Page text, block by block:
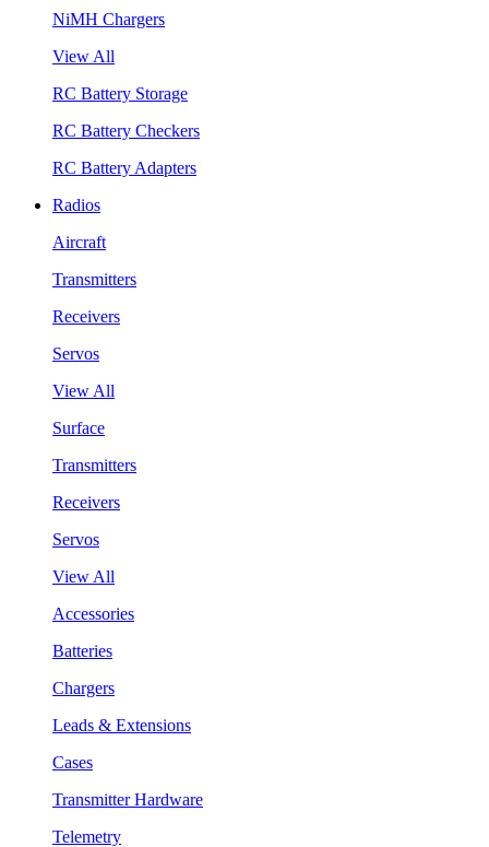
NiMH Chargers
View All
RC Battery Storage
RC Battery Checkers
RC Battery Adapters
Radios
Aircraft
Transmitters
Receivers
Servos
View All
Surface
Transmitters
Receivers
Servos
View All
Accessories
Batteries
Chargers
Leads & Extensions
Cases
Transmitter Hardware
Telemetry